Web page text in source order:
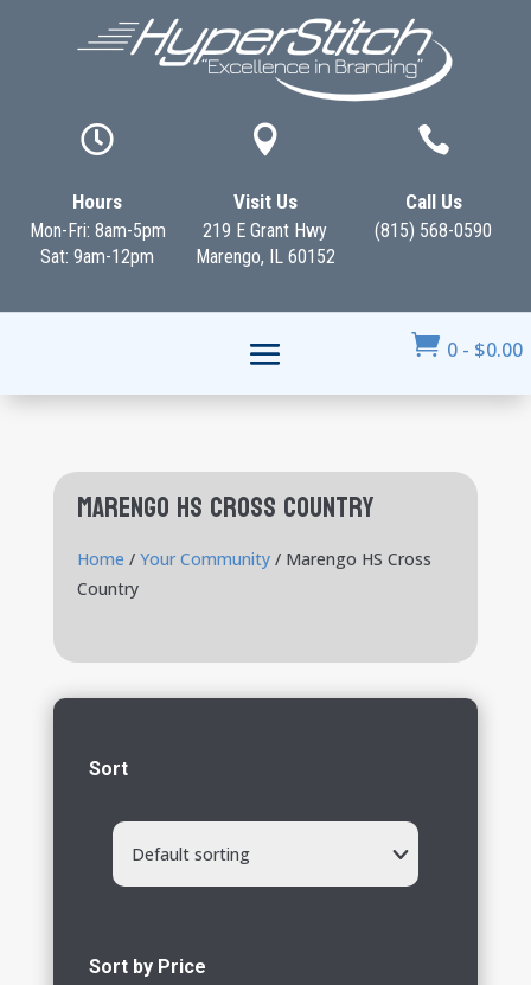

Hours
Mon-Fri: 8am-5pm
Sat: 9am-12pm

Visit Us
219 E Grant Hwy
Marengo, IL 60152

Call Us
(815) 568-0590
 0 - $0.00
Marengo HS Cross Country
Home / Your Community/ Marengo HS Cross
Country
Sort
Default sorting
Sort by Price